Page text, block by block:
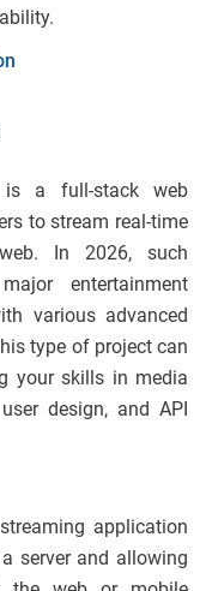
is a full-stack web
to stream real-time
In 2026, such
entertainment
various advanced
type of project can
your skills in media
design, and API
application
server and allowing